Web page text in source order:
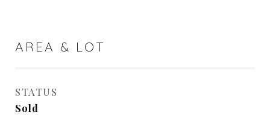
AREA & LOT
STATUS
Sold